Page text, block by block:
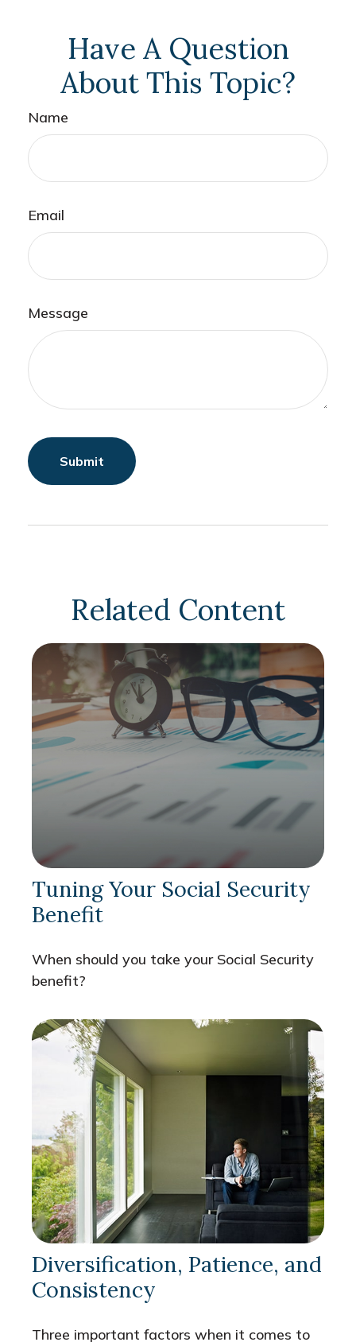
Have A Question
About This Topic?
Name
Email
Message
Related Content
Tuning Your Social Security
Benefit
When should you take your Social Security
benefit?
Diversification, Patience, and
Consistency
Three important factors when it comes to